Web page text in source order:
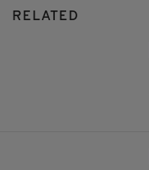
RELATED